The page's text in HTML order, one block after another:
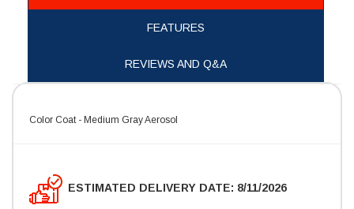
FEATURES
REVIEWS AND Q&A
Color Coat - Medium Gray Aerosol
ESTIMATED DELIVERY DATE: 8/11/2026